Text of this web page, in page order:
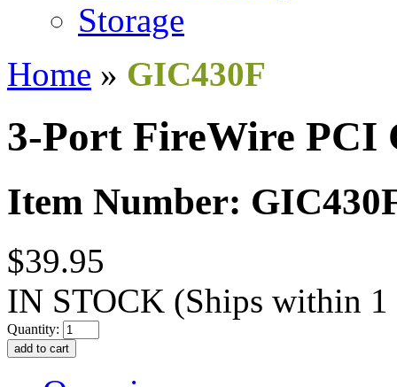
Storage
Home » GIC430F
3-Port FireWire PCI
Item Number:
$39.95
IN STOCK (Ships within 1
Quantity: